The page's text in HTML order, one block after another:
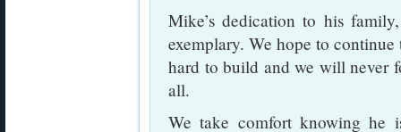
Mike’s dedication to his
exemplary. We hope to
hard to build and we will never
all.
We take comfort knowing he